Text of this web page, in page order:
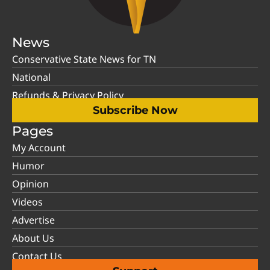
News
Conservative State News for TN
National
Refunds & Privacy Policy
Subscribe Now
Pages
My Account
Humor
Opinion
Videos
Advertise
About Us
Contact Us